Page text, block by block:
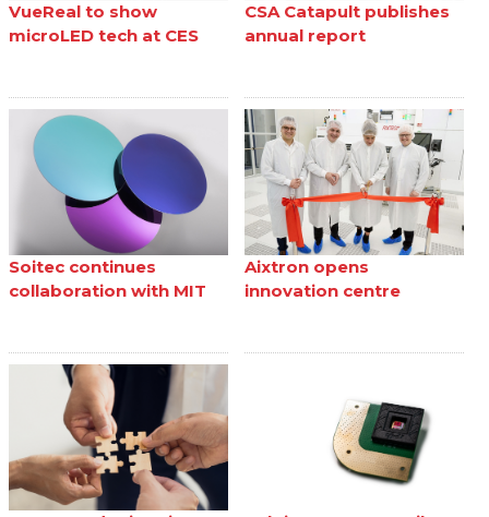
VueReal to show
microLED tech at CES
CSA Catapult publishes
annual report
Soitec continues
collaboration with MIT
Aixtron opens
innovation centre